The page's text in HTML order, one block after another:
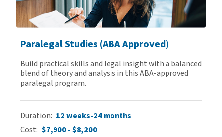
Paralegal Studies (ABA Approved)
Build practical skills and legal insight with a balanced
blend of theory and analysis in this ABA-approved
paralegal program.
Duration 12 weeks-24 months
Cost $7,900 - $8,200